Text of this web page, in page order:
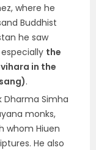
where he
Buddhist
he saw
the
in the
.
Simha
monks,
whom Hiuen
He also